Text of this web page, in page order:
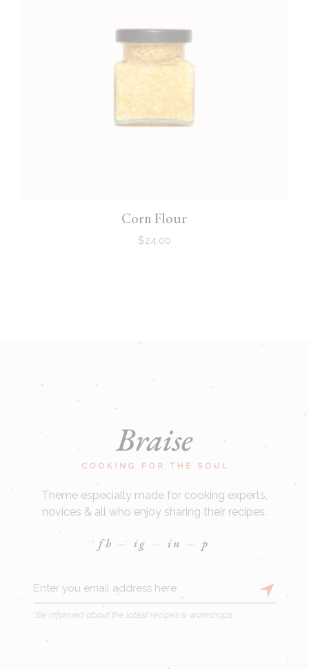
Corn Flour
$24.00
Theme especially made for cooking experts,
novices & all who enjoy sharing their recipes.
fb ig in p
*Be informed about the latest recipes & workshops.